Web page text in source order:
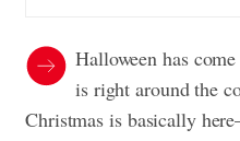
Halloween has
is right around the
Christmas is basically